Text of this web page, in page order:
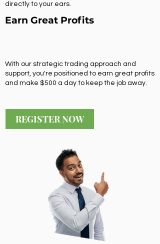
directly to your ears.
Earn Great Profits
With our strategic trading approach and
support, you're positioned to earn great profits
and make $500 a day to keep the job away.
REGISTER NOW